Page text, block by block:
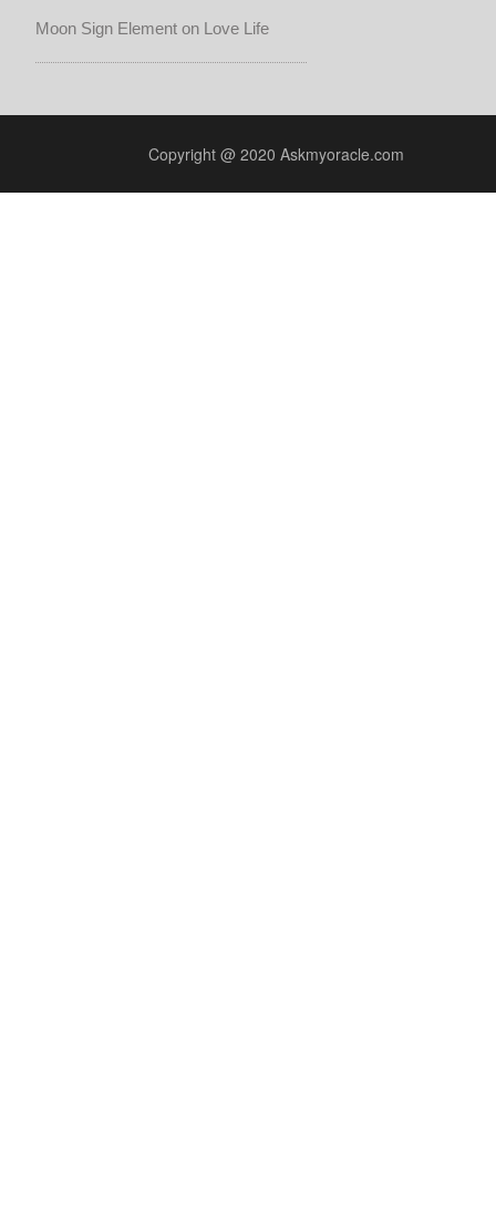
Moon Sign Element on Love Life
Copyright @ 2020 Askmyoracle.com